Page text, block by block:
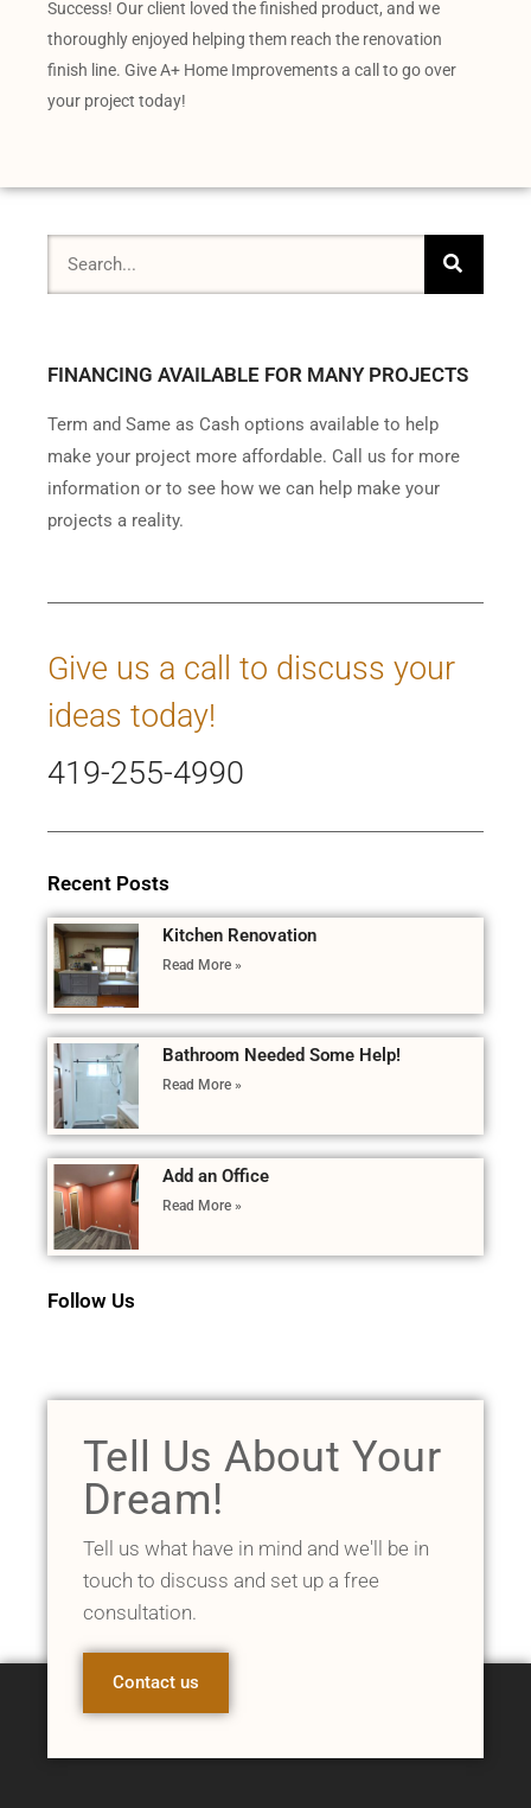
Success! Our client loved the finished product, and we
thoroughly enjoyed helping them reach the renovation
finish line. Give A+ Home Improvements a call to go over
your project today!
FINANCING AVAILABLE FOR MANY PROJECTS
Term and Same as Cash options available to help
make your project more affordable. Call us for more
information or to see how we can help make your
projects a reality.
Give us a call to discuss your
ideas today!
419-255-4990
Recent Posts
Kitchen Renovation
Read More »
Bathroom Needed Some Help!
Read More »
Add an Office
Read More »
Follow Us
Tell Us About Your
Dream!
Tell us what have in mind and we'll be in
touch to discuss and set up a free
consultation.
Contact us